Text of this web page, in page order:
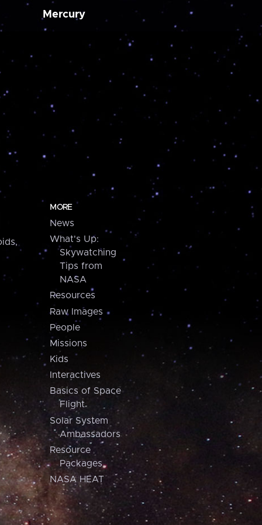
Mercury
MORE
News
What's Up:
Skywatching
Tips from
NASA
Resources
Raw Images
People
Missions
Kids
Interactives
Basics of Space
Flight
Solar System
Ambassadors
Resource
Packages
NASA HEAT